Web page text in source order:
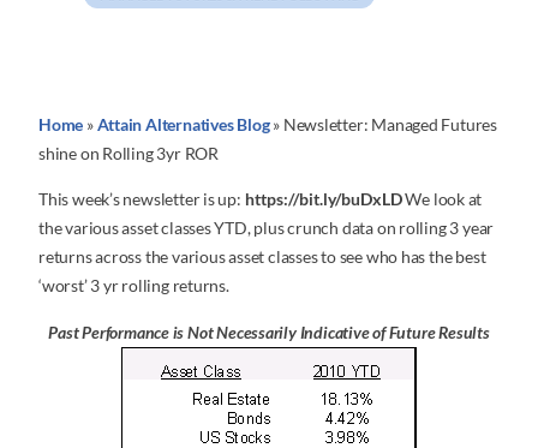
Home »Attain Alternatives Blog» Newsletter: Managed Futures
shine on Rolling 3yr ROR
This week’s newsletter is up: https://bit.ly/buDxLDWe look at
the various asset classes YTD, plus crunch data on rolling 3 year
returns across the various asset classes to see who has the best
‘worst’ 3 yr rolling returns.
Past Performance is Not Necessarily Indicative of Future Results